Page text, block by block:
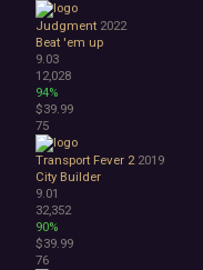
Judgment 2022
Beat 'em up
9.03
12,028
94%
$39.99
75
Transport Fever 2 2019
City Builder
9.01
32,352
90%
$39.99
76